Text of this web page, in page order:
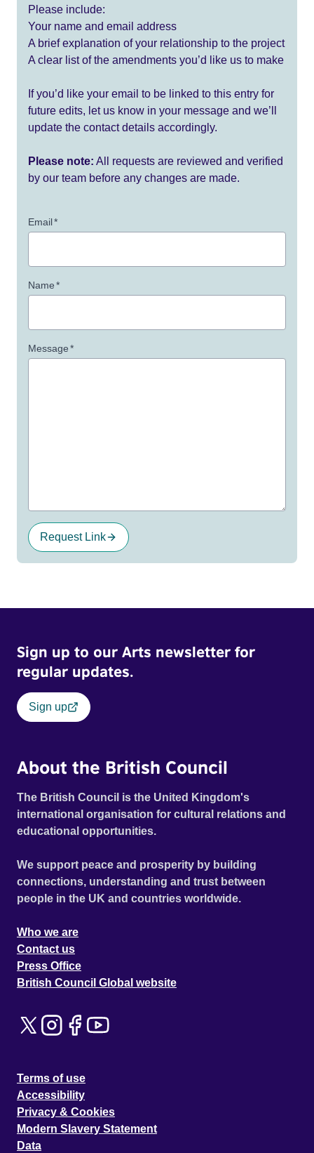
Please include:
Your name and email address
A brief explanation of your relationship to the project
A clear list of the amendments you’d like us to make
If you’d like your email to be linked to this entry for
future edits, let us know in your message and we’ll
update the contact details accordingly.
Please note: All requests are reviewed and verified
by our team before any changes are made.
Email*
Name*
Message*
Request Link
Sign up to our Arts newsletter for
regular updates.
Sign up
About the British Council
The British Council is the United Kingdom's
international organisation for cultural relations and
educational opportunities.
We support peace and prosperity by building
connections, understanding and trust between
people in the UK and countries worldwide.
Who we are
Contact us
Press Office
British Council Global website
Terms of use
Accessibility
Privacy & Cookies
Modern Slavery Statement
Data